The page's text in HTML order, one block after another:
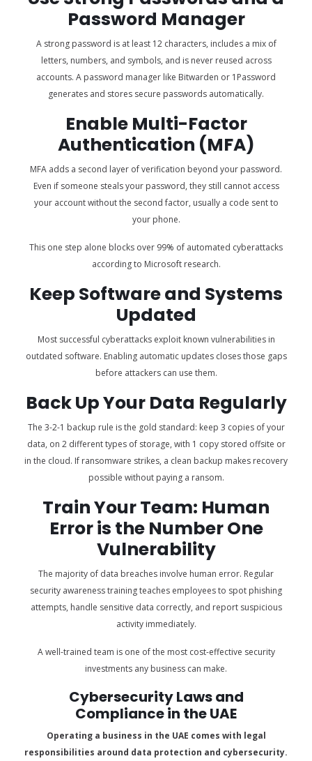
Password Manager
A strong password is at least 12 characters, includes a mix of
letters, numbers, and symbols, and is never reused across
accounts. A password manager like Bitwarden or 1Password
generates and stores secure passwords automatically.
Enable Multi-Factor
Authentication (MFA)
MFA adds a second layer of verification beyond your password.
Even if someone steals your password, they still cannot access
your account without the second factor, usually a code sent to
your phone.
This one step alone blocks over 99% of automated cyberattacks
according to Microsoft research.
Keep Software and Systems
Updated
Most successful cyberattacks exploit known vulnerabilities in
outdated software. Enabling automatic updates closes those gaps
before attackers can use them.
Back Up Your Data Regularly
The 3-2-1 backup rule is the gold standard: keep 3 copies of your
data, on 2 different types of storage, with 1 copy stored offsite or
in the cloud. If ransomware strikes, a clean backup makes recovery
possible without paying a ransom.
Train Your Team: Human
Error is the Number One
Vulnerability
The majority of data breaches involve human error. Regular
security awareness training teaches employees to spot phishing
attempts, handle sensitive data correctly, and report suspicious
activity immediately.
A well-trained team is one of the most cost-effective security
investments any business can make.
Cybersecurity Laws and
Compliance in the UAE
Operating a business in the UAE comes with legal
responsibilities around data protection and cybersecurity.